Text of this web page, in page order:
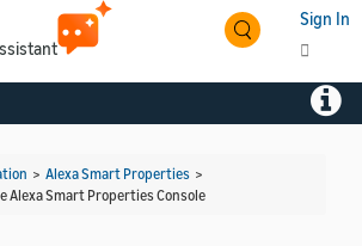
Sign In
> Alexa Smart Properties >
Alexa Smart Properties Console